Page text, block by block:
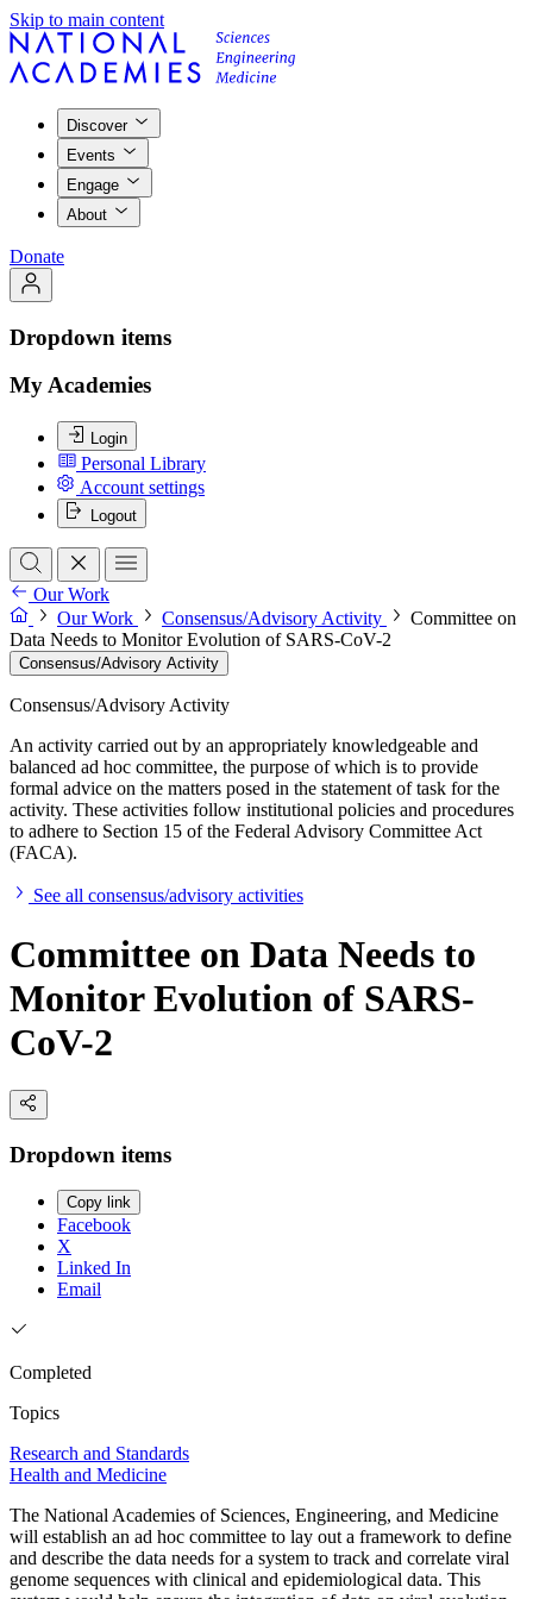
Skip to main content
Discover
Events
Engage
About
Donate
Dropdown items
My Academies
Login
Personal Library
Account settings
Logout
Our Work
Our Work
Consensus/Advisory Activity
Committee on
Data Needs to Monitor Evolution of SARS-CoV-2
Consensus/Advisory Activity
Consensus/Advisory Activity
An activity carried out by an appropriately knowledgeable and
balanced ad hoc committee, the purpose of which is to provide
formal advice on the matters posed in the statement of task for the
activity. These activities follow institutional policies and procedures
to adhere to Section 15 of the Federal Advisory Committee Act
(FACA).
See all consensus/advisory activities
Committee on Data Needs to
Monitor Evolution of SARS-
CoV-2
Dropdown items
Copy link
Facebook
X
Linked In
Email
Completed
Topics
Research and Standards
Health and Medicine
The National Academies of Sciences, Engineering, and Medicine
will establish an ad hoc committee to lay out a framework to define
and describe the data needs for a system to track and correlate viral
genome sequences with clinical and epidemiological data. This